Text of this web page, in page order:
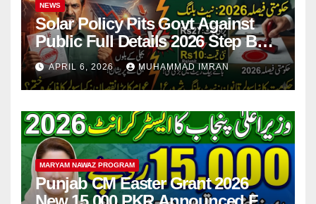
NEWS
Solar Policy Pits Govt Against
Public Full Details 2026 Step By
Step
APRIL 6, 2026 MUHAMMAD IMRAN
MARYAM NAWAZ PROGRAM
Punjab CM Easter Grant 2026